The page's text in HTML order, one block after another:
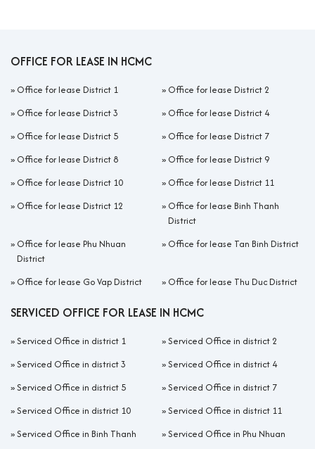
OFFICE FOR LEASE IN HCMC
» Office for lease District 1 » Office for lease District 2
» Office for lease District 3 » Office for lease District 4
» Office for lease District 5 » Office for lease District 7
» Office for lease District 8 » Office for lease District 9
» Office for lease District 10 » Office for lease District 11
» Office for lease District 12 » Office for lease Binh Thanh
District
» Office for lease Phu Nhuan
District
» Office for lease Tan Binh District
» Office for lease Go Vap District » Office for lease Thu Duc District
SERVICED OFFICE FOR LEASE IN HCMC
»Serviced Office in district 1 »Serviced Office in district 2
»Serviced Office in district 3 »Serviced Office in district 4
»Serviced Office in district 5 »Serviced Office in district 7
»Serviced Office in district 10 »Serviced Office in district 11
»Serviced Office in Binh Thanh »Serviced Office in Phu Nhuan